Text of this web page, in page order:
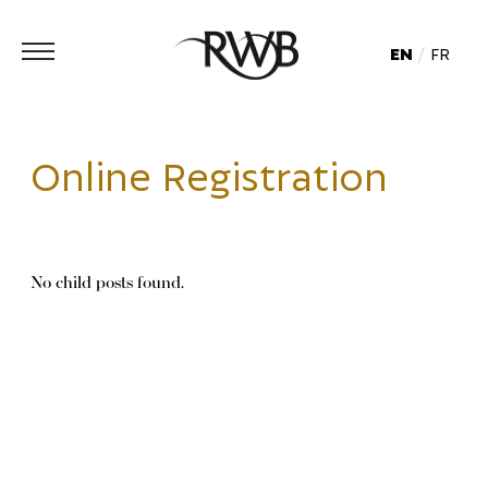
EN FR
Online Registration
No child posts found.